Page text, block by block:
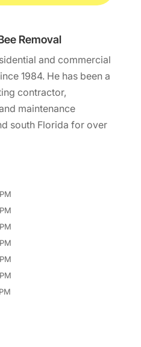
Removal
and commercial
1984. He has been a
contractor,
maintenance
south Florida for over